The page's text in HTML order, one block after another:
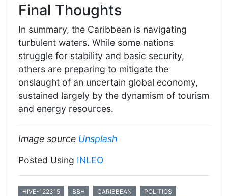
Final Thoughts
In summary, the Caribbean is navigating
turbulent waters. While some nations
struggle for stability and basic security,
others are preparing to mitigate the
onslaught of an uncertain global economy,
sustained largely by the dynamism of tourism
and energy resources.
Image source Unsplash
Posted Using INLEO
HIVE-122315 BBH CARIBBEAN
POLITICS